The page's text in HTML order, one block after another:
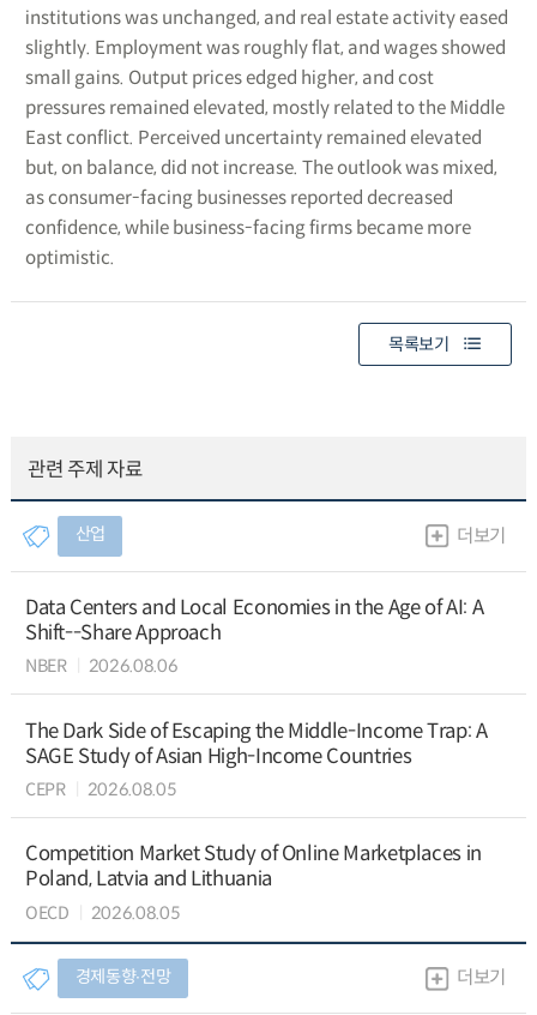
institutions was unchanged, and real estate activity eased
slightly. Employment was roughly flat, and wages showed
small gains. Output prices edged higher, and cost
pressures remained elevated, mostly related to the Middle
East conflict. Perceived uncertainty remained elevated
but, on balance, did not increase. The outlook was mixed,
as consumer-facing businesses reported decreased
confidence, while business-facing firms became more
optimistic.
목록보기
관련 주제 자료
산업 더보기
Data Centers and Local Economies in the Age of AI: A
Shift--Share Approach
NBER 2026.08.06
The Dark Side of Escaping the Middle-Income Trap: A
SAGE Study of Asian High-Income Countries
CEPR 2026.08.05
Competition Market Study of Online Marketplaces in
Poland, Latvia and Lithuania
OECD 2026.08.05
경제동향∙전망 더보기